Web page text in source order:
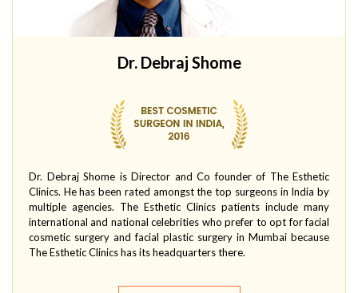
Dr. Debraj Shome
Dr. Debraj Shome is Director and Co founder of The Esthetic
Clinics. He has been rated amongst the top surgeons in India by
multiple agencies. The Esthetic Clinics patients include many
international and national celebrities who prefer to opt for facial
cosmetic surgery and facial plastic surgery in Mumbai because
The Esthetic Clinics has its headquarters there.